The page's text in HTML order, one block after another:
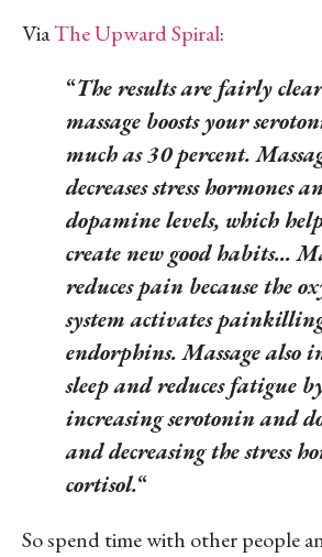
ViaThe Upward Spiral:
“The results are fairly
massage boosts your
much as 30 percent.
decreases stress hormones
dopamine levels, which
create new good habits…
reduces pain because the
system activates
endorphins. Massage also
sleep and reduces fatigue
increasing serotonin and
and decreasing the stress
cortisol.“
So spend time with other people